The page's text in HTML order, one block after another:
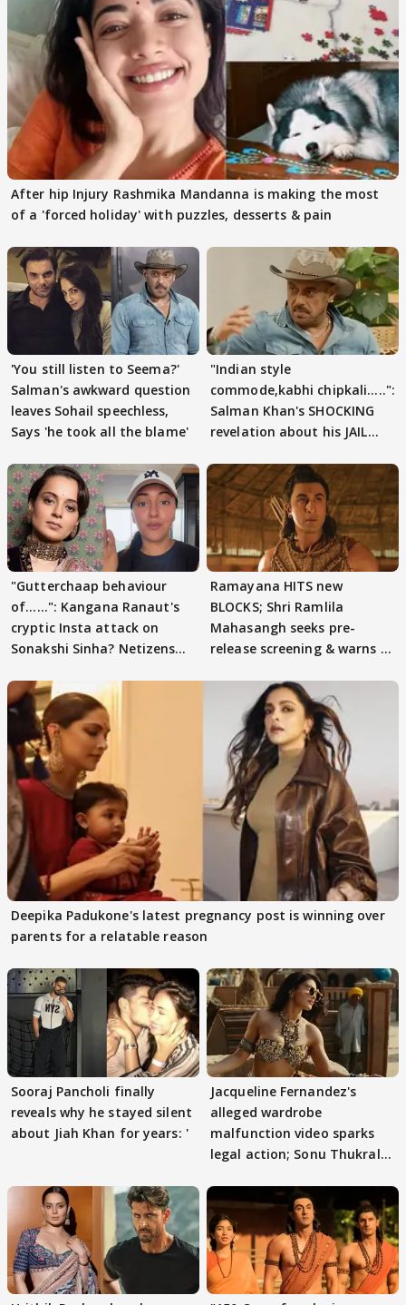
After hip Injury Rashmika Mandanna is making the most
of a 'forced holiday' with puzzles, desserts & pain
'You still listen to Seema?'
Salman's awkward question
leaves Sohail speechless,
Says 'he took all the blame'
"Indian style
commode,kabhi chipkali.....":
Salman Khan's SHOCKING
revelation about his JAIL
"Gutterchaap behaviour
of......": Kangana Ranaut's
cryptic Insta attack on
Sonakshi Sinha? Netizens
Ramayana HITS new
BLOCKS; Shri Ramlila
Mahasangh seeks pre-
release screening & warns of
Deepika Padukone's latest pregnancy post is winning over
parents for a relatable reason
Sooraj Pancholi finally
reveals why he stayed silent
about Jiah Khan for years: '
Jacqueline Fernandez's
alleged wardrobe
malfunction video sparks
legal action; Sonu Thukral